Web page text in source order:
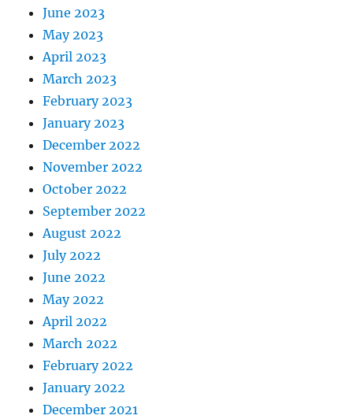
June 2023
May 2023
April 2023
March 2023
February 2023
January 2023
December 2022
November 2022
October 2022
September 2022
August 2022
July 2022
June 2022
May 2022
April 2022
March 2022
February 2022
January 2022
December 2021